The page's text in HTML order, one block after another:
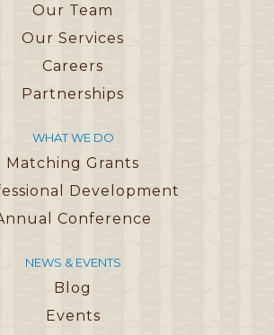
Our Team
Our Services
Careers
Partnerships
WHAT WE DO
Matching Grants
Development
Conference
NEWS & EVENTS
Blog
Events